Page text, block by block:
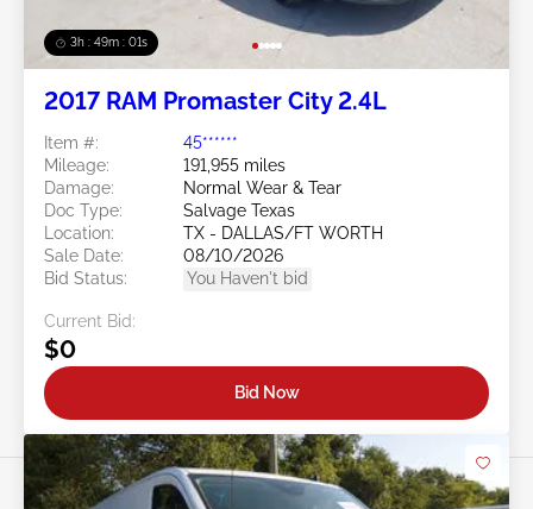
3h : 48m : 58s
2017 RAM Promaster City 2.4L
Item #:
45******
Mileage:
191,955 miles
Damage:
Normal Wear & Tear
Doc Type:
Salvage Texas
Location:
TX - DALLAS/FT WORTH
Sale Date:
08/10/2026
Bid Status:
You Haven't bid
Current Bid:
$0
Bid Now